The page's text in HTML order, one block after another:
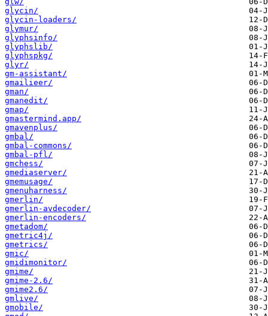
glycin/
glycin-loaders/
glymur/
glyphsinfo/
glyphslib/
glyphspkg/
glyr/
gm-assistant/
gmailieer/
gman/
gmanedit/
gmap/
gmastermind.app/
gmavenplus/
gmbal/
gmbal-commons/
gmbal-pfl/
gmchess/
gmediaserver/
gmemusage/
gmenuharness/
gmerlin/
gmerlin-avdecoder/
gmerlin-encoders/
gmetadom/
gmetric4j/
gmetrics/
gmic/
gmidimonitor/
gmime/
gmime-2.6/
gmime2.6/
gmlive/
gmobile/